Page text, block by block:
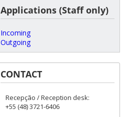
Applications (Staff only)
Incoming
Outgoing
CONTACT
Recepção / Reception desk:
+55 (48) 3721-6406